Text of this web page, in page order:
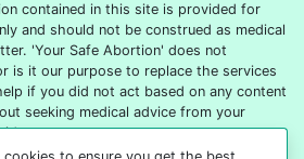
contained in this site is provided for
and should not be construed as medical
'Your Safe Abortion' does not
is it our purpose to replace the services
if you did not act based on any content
seeking medical advice from your